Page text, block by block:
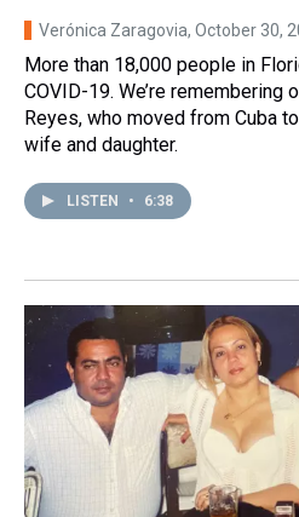
Verónica Zaragovia, October 30,
More than 18,000 people in
COVID-19. We’re remembering
Reyes, who moved from Cuba
wife and daughter.
LISTEN • 6:38